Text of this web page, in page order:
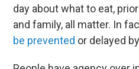
day about what to eat,
and family, all matter. In
be prevented or delayed